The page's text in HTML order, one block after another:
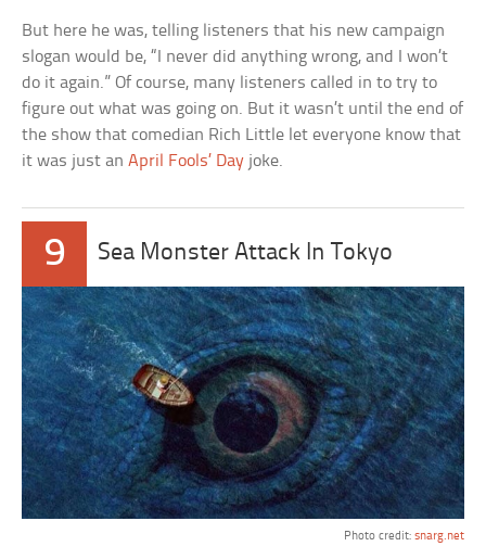
But here he was, telling listeners that his new campaign
slogan would be, “I never did anything wrong, and I won’t
do it again.” Of course, many listeners called in to try to
figure out what was going on. But it wasn’t until the end of
the show that comedian Rich Little let everyone know that
it was just anApril Fools’ Day joke.
9 Sea Monster Attack In Tokyo
Photo credit: snarg.net